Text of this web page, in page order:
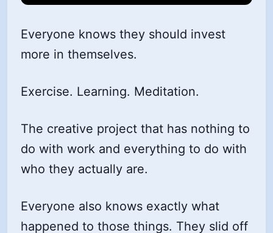
Everyone knows they should invest
more in themselves.
Exercise. Learning. Meditation.
The creative project that has nothing to
do with work and everything to do with
who they actually are.
Everyone also knows exactly what
happened to those things. They slid off